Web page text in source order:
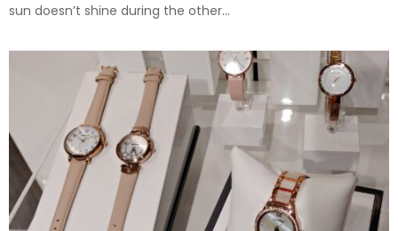
sun doesn’t shine during the other...